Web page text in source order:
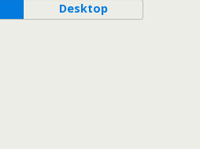
Desktop